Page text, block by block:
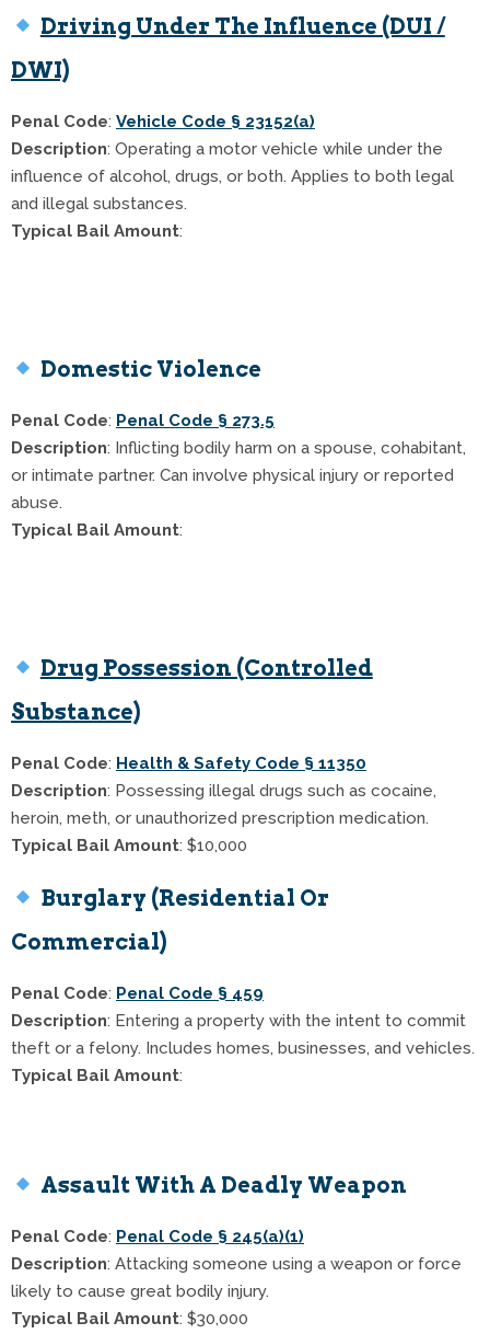
Driving Under The Influence (DUI /
DWI)
Penal Code: Vehicle Code § 23152(a)
Description: Operating a motor vehicle while under the
influence of alcohol, drugs, or both. Applies to both legal
and illegal substances.
Typical Bail Amount:
Domestic Violence
Penal Code: Penal Code § 273.5
Description: Inflicting bodily harm on a spouse, cohabitant,
or intimate partner. Can involve physical injury or reported
abuse.
Typical Bail Amount:
Drug Possession (Controlled
Substance)
Penal Code: Health & Safety Code § 11350
Description: Possessing illegal drugs such as cocaine,
heroin, meth, or unauthorized prescription medication.
Typical Bail Amount: $10,000
Burglary (Residential Or
Commercial)
Penal Code: Penal Code § 459
Description: Entering a property with the intent to commit
theft or a felony. Includes homes, businesses, and vehicles.
Typical Bail Amount:
Assault With A Deadly Weapon
Penal Code: Penal Code § 245(a)(1)
Description: Attacking someone using a weapon or force
likely to cause great bodily injury.
Typical Bail Amount: $30,000